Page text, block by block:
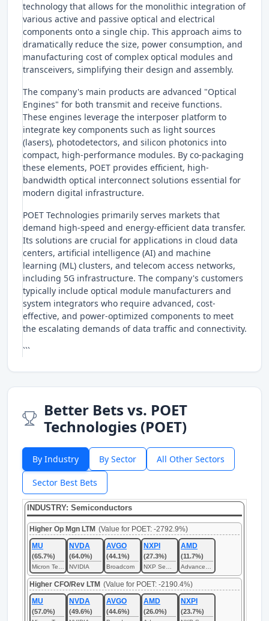
technology that allows for the monolithic integration of
various active and passive optical and electrical
components onto a single chip. This approach aims to
dramatically reduce the size, power consumption, and
manufacturing cost of complex optical modules and
transceivers, simplifying their design and assembly.
The company's main products are advanced "Optical
Engines" for both transmit and receive functions.
These engines leverage the interposer platform to
integrate key components such as light sources
(lasers), photodetectors, and silicon photonics into
compact, high-performance modules. By co-packaging
these elements, POET provides efficient, high-
bandwidth optical interconnect solutions essential for
modern digital infrastructure.
POET Technologies primarily serves markets that
demand high-speed and energy-efficient data transfer.
Its solutions are crucial for applications in cloud data
centers, artificial intelligence (AI) and machine
learning (ML) clusters, and telecom access networks,
including 5G infrastructure. The company's customers
typically include optical module manufacturers and
system integrators who require advanced, cost-
effective, and power-optimized components to meet
the escalating demands of data traffic and connectivity.
```
Better Bets vs. POET
Technologies (POET)
By Industry By Sector All Other Sectors
Sector Best Bets
INDUSTRY: Semiconductors
Higher Op Mgn LTM (Value for POET: -2792.9%)
MU
(65.7%)
NVDA
(64.0%)
NVIDIA
AVGO
(44.1%)
Broadcom
NXPI
(27.3%)
AMD
(11.7%)
Higher CFO/Rev LTM (Value for POET: -2190.4%)
MU
(57.0%)
NVDA
(49.6%)
AVGO
(44.6%)
AMD
(26.0%)
NXPI
(23.7%)